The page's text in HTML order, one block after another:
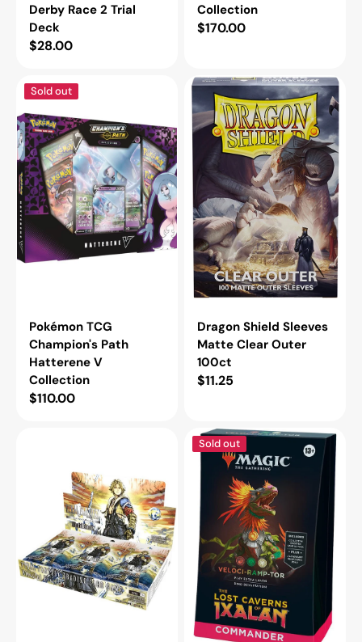
Derby Race 2 Trial
Deck
Regular
$28.00
Collection
Regular
$170.00
Pokémon
TCG
Champion's
Path
Hatterene
V
Collection
Sold out
Pokémon TCG
Champion's Path
Hatterene V
Collection
Regular
$110.00
Dragon
Shield
Sleeves
Matte
Clear
Outer
100ct
Dragon Shield Sleeves
Matte Clear Outer
100ct
Regular
$11.25
Eternity
Booster
Box
MTG
The
Caverns
Ixalan
Commander
Deck
Veloci-
Ramp-
Tor
Sold out